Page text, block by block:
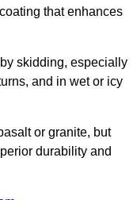
that enhances
skidding, especially
and in wet or icy
or granite, but
durability and